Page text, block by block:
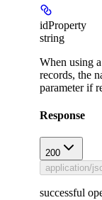
idProperty
string
When using
records, the
parameter if
Response
200
application/
successful